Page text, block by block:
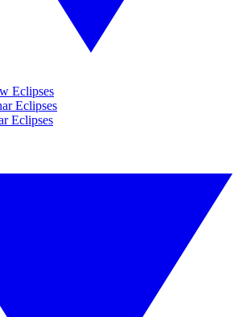
Eclipses
Eclipses
Eclipses